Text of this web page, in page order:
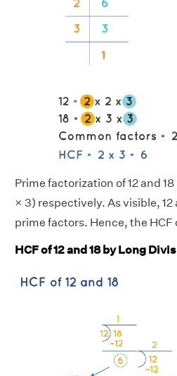
Prime factorization of 12 and
× 3) respectively. As visible, 12
prime factors. Hence, the HCF
HCF of 12 and 18 by Long